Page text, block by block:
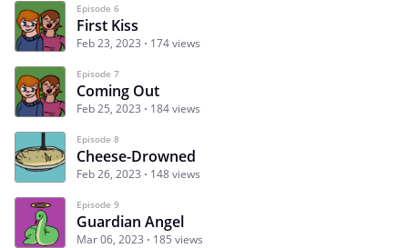
Episode 6
First Kiss
Feb 23, 2023 174 views
Episode 7
Coming Out
Feb 25, 2023 184 views
Episode 8
Cheese-Drowned
Feb 26, 2023 148 views
Episode 9
Guardian Angel
Mar 06, 2023 185 views